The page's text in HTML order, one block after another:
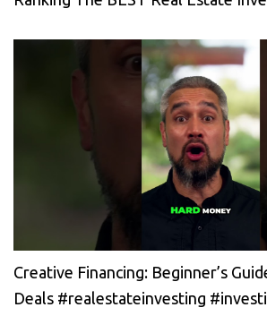
Creative Financing: Beginner’s
Deals #realestateinvesting